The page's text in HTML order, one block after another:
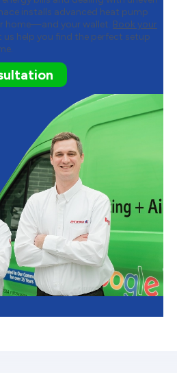
installs advanced heat pump
home—and your wallet. Book your
us help you find the perfect setup